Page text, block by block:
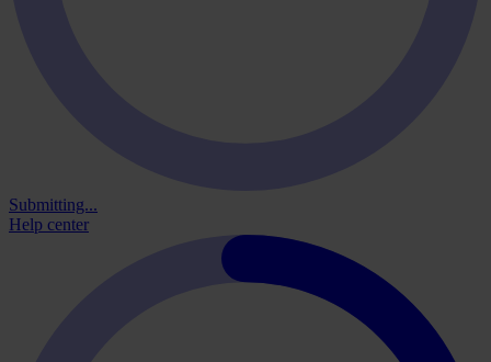
Submitting...
Help center